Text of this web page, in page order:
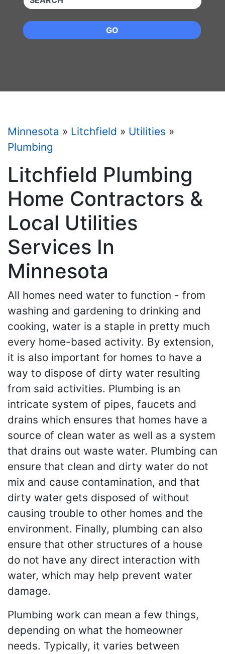
GO
Minnesota » Litchfield » Utilities »
Plumbing
Litchfield Plumbing
Home Contractors &
Local Utilities
Services In
Minnesota
All homes need water to function - from
washing and gardening to drinking and
cooking, water is a staple in pretty much
every home-based activity. By extension,
it is also important for homes to have a
way to dispose of dirty water resulting
from said activities. Plumbing is an
intricate system of pipes, faucets and
drains which ensures that homes have a
source of clean water as well as a system
that drains out waste water. Plumbing can
ensure that clean and dirty water do not
mix and cause contamination, and that
dirty water gets disposed of without
causing trouble to other homes and the
environment. Finally, plumbing can also
ensure that other structures of a house
do not have any direct interaction with
water, which may help prevent water
damage.
Plumbing work can mean a few things,
depending on what the homeowner
needs. Typically, it varies between